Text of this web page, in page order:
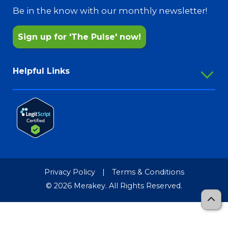
Pharmacy Services
Be in the know with our monthly newsletter!
Sign up for 'The Pulse' now!
Helpful Links
Employee Portal
Outlook Webmail
Password Reset
Media Resources
Merakey Brand Guide
TCR-MRF
Privacy Policy |
Terms & Conditions
© 2026 Merakey. All Rights Reserved.